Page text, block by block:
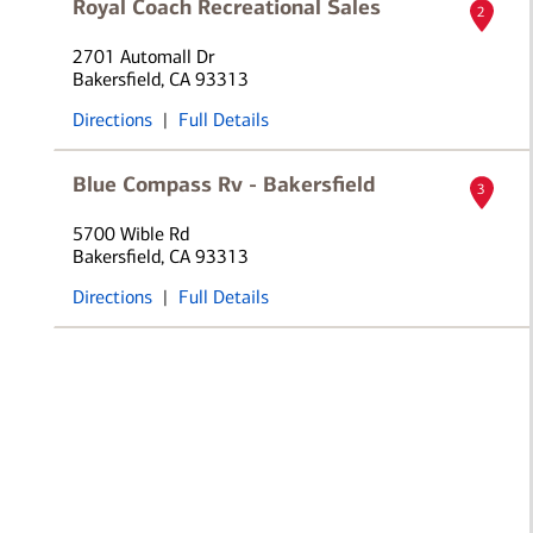
Royal Coach Recreational Sales
2701 Automall Dr
Bakersfield, CA 93313
Directions | Full Details
2
Blue Compass Rv - Bakersfield
5700 Wible Rd
Bakersfield, CA 93313
Directions | Full Details
3